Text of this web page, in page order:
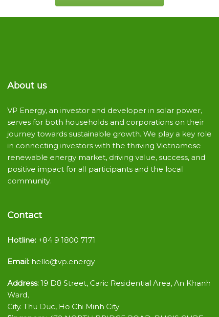
About us
VP Energy, an investor and developer in solar power,
serves for both households and corporations on their
journey towards sustainable growth. We play a key role
in connecting investors with the thriving Vietnamese
renewable energy market, driving value, success, and
positive impact for all participants and the local
community.
Contact
Hotline: +84 9 1800 7171
Email: hello@vp.energy
Address: 19 D8 Street, Caric Residential Area, An Khanh
Ward,
City. Thu Duc, Ho Chi Minh City